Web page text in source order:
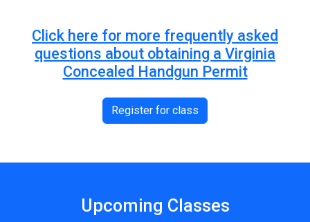
Click here for more frequently asked
questions about obtaining a Virginia
Concealed Handgun Permit
Register for class
Upcoming Classes